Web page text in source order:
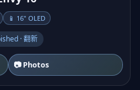
📱 16" OLED
· 翻新
📷 Photos